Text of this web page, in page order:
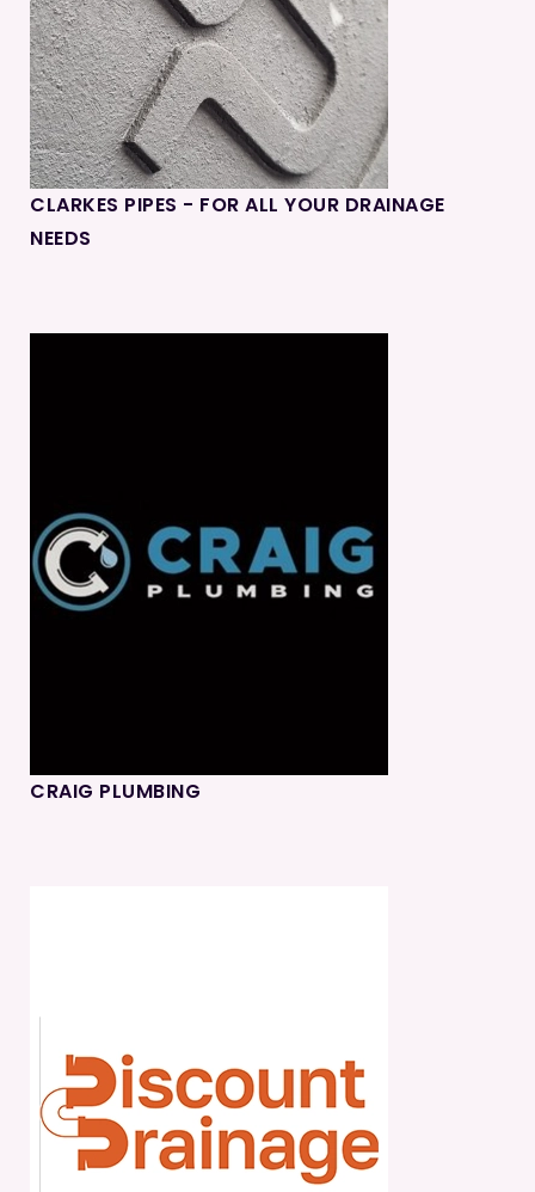
CLARKES PIPES - FOR ALL YOUR DRAINAGE
NEEDS
CRAIG PLUMBING